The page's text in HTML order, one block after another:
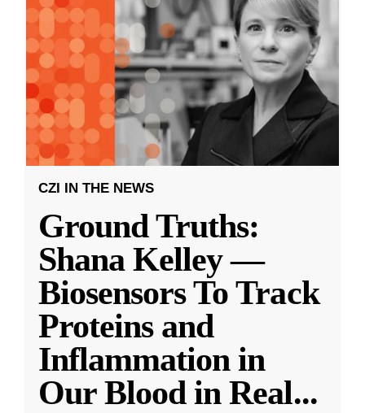
CZI IN THE NEWS
Ground Truths:
Shana Kelley —
Biosensors To Track
Proteins and
Inflammation in
Our Blood in Real...